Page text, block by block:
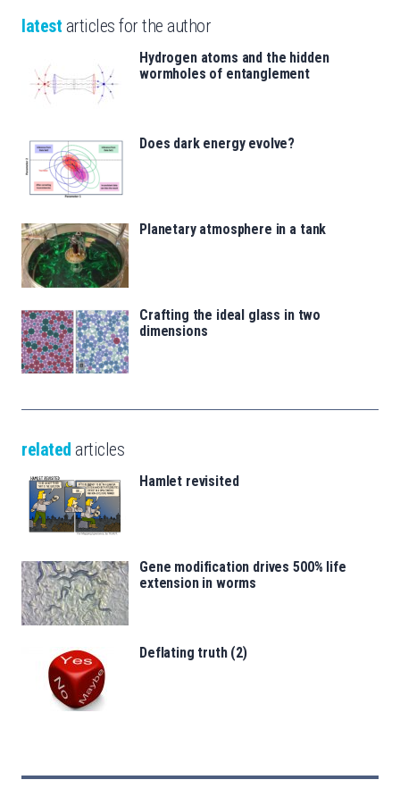
latest articles for the author
Hydrogen atoms and the hidden
wormholes of entanglement
Does dark energy evolve?
Planetary atmosphere in a tank
Crafting the ideal glass in two
dimensions
related articles
Hamlet revisited
Gene modification drives 500% life
extension in worms
Deflating truth (2)